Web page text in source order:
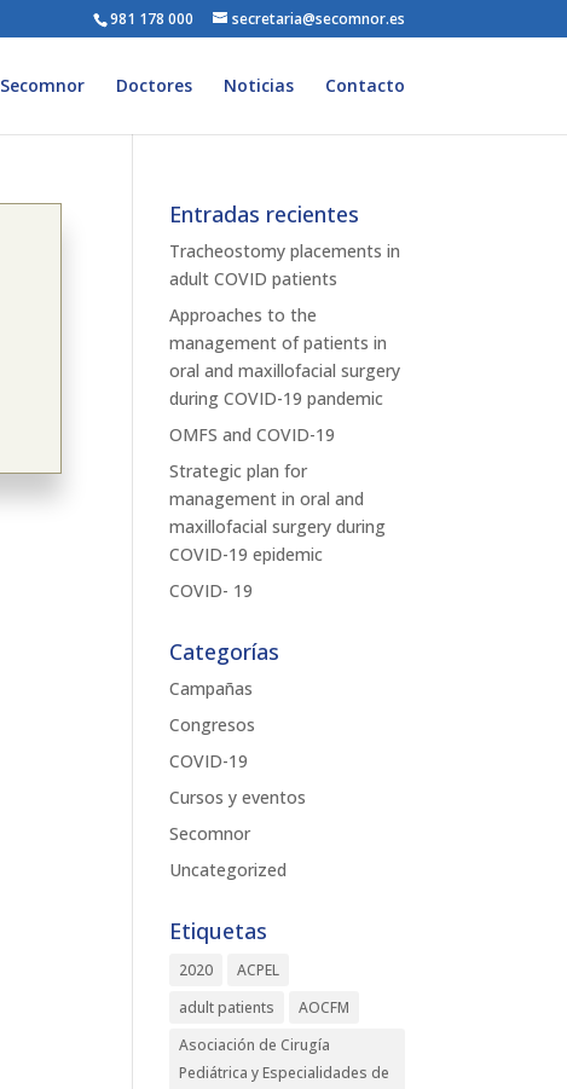
981 178 000 secretaria@secomnor.es
Secomnor Doctores Noticias Contacto
Entradas recientes
Tracheostomy placements in
adult COVID patients
Approaches to the
management of patients in
oral and maxillofacial surgery
during COVID-19 pandemic
OMFS and COVID-19
Strategic plan for
management in oral and
maxillofacial surgery during
COVID-19 epidemic
COVID- 19
Categorías
Campañas
Congresos
COVID-19
Cursos y eventos
Secomnor
Uncategorized
Etiquetas
2020
ACPEL
adult patients
AOCFM
Asociación de Cirugía
Pediátrica y Especialidades de